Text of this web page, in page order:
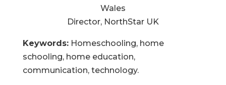
Wales
Director, NorthStar UK
Keywords:Homeschooling, home
schooling, home education,
communication, technology.